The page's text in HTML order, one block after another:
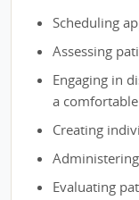
Scheduling
Assessing
Engaging in
a
Creating
Evaluating